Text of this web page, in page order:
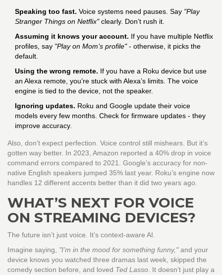
Speaking too fast. Voice systems need pauses. Say "Play
Stranger Things on Netflix"clearly. Don’t rush it.
Assuming it knows your account. If you have multiple Netflix
profiles, say "Play on Mom’s profile"- otherwise, it picks the
default.
Using the wrong remote. If you have a Roku device but use
an Alexa remote, you’re stuck with Alexa’s limits. The voice
engine is tied to the device, not the speaker.
Ignoring updates. Roku and Google update their voice
models every few months. Check for firmware updates - they
improve accuracy.
Also, don’t expect perfection. Voice control still mishears. But it’s
gotten way better. In 2023, Amazon reported a 40% drop in voice
command errors compared to 2021. Google’s accuracy for non-
native English speakers jumped 35% last year. Roku’s engine now
handles 12 different accents better than it did two years ago.
WHAT’S NEXT FOR VOICE
ON STREAMING DEVICES?
The future isn’t just voice. It’s context-aware AI.
Imagine saying, "I’m in the mood for something funny,"and your
device knows you watched three dramas last week, skipped the
comedy section before, and loved Ted Lasso. It doesn’t just play a